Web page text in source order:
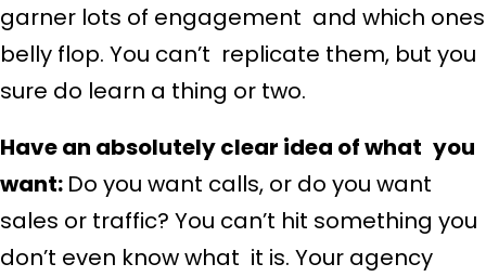
garner lots of engagement and which ones
belly flop. You can’t replicate them, but you
sure do learn a thing or two.
Have an absolutely clear idea of what you
want: Do you want calls, or do you want
sales or traffic? You can’t hit something you
don’t even know what it is. Your agency